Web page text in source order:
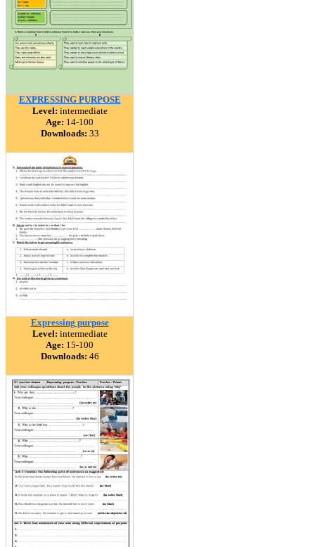
EXPRESSING PURPOSE
Level: intermediate
Age: 14-100
Downloads: 33
Expressing purpose
Level: intermediate
Age: 15-100
Downloads: 46